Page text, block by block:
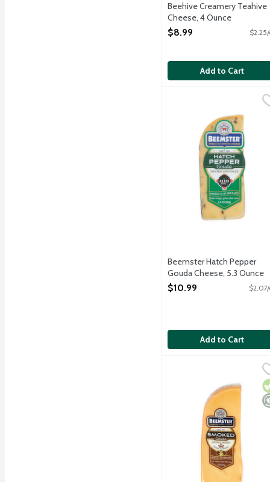
Beehive Creamery Teahive
Cheese, 4 Ounce
Open Product Description
$8.99
Add to Cart
Beemster Hatch Pepper
Semi-soft Beemster
Beemster Hatch Pepper
Gouda Cheese, 5.3 Ounce
Open Product Description
$10.99
Add to Cart
Beemster Smoked
Flavorful smoked